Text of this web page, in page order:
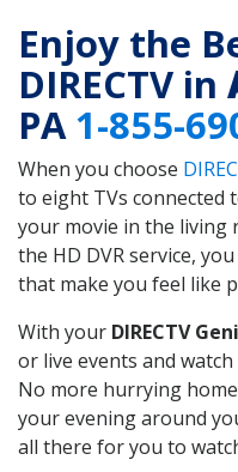
Enjoy the
DIRECTV in
PA1-855-
When you choose
to eight TVs connected
your movie in the living
the HD DVR service,
that make you feel like
With your DIRECTV
or live events and
No more hurrying
your evening around
all there for you to